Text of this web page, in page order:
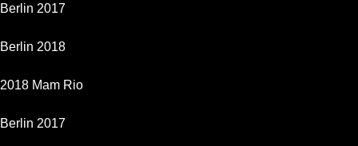
Berlin 2017
Berlin 2018
2018 Mam Rio
Berlin 2017